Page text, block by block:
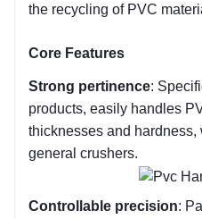
the recycling of PVC
Core Features
Strong pertinence:
products, easily handles
thicknesses and hardness,
general crushers.
Controllable precision: